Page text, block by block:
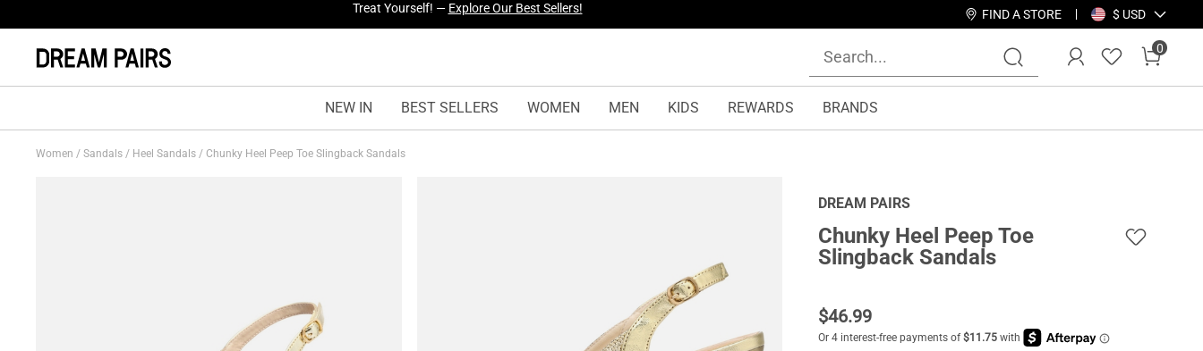
Fresh Styles Just Dropped —Explore Now FIND A STORE $ USD
0
NEW IN BEST SELLERS WOMEN MEN KIDS REWARDS BRANDS
Women / Sandals / Heel Sandals / Chunky Heel Peep Toe Slingback Sandals
DREAM PAIRS
Chunky Heel Peep Toe
Slingback Sandals
$46.99